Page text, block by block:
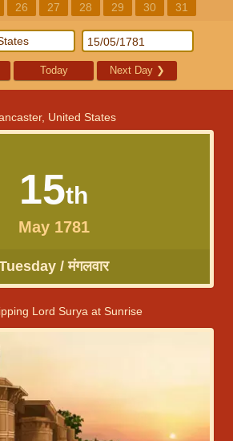
26 27 28 29 30 31
Today Next Day ❯
United States
15th
May 1781
/ मंगलवार
Lord Surya at Sunrise